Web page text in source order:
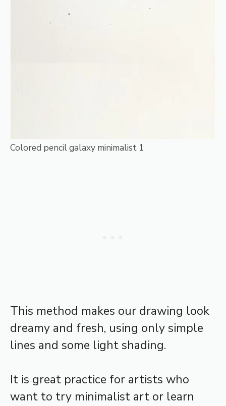
Colored pencil galaxy minimalist 1
This method makes our drawing look
dreamy and fresh, using only simple
lines and some light shading.
It is great practice for artists who
want to try minimalist art or learn